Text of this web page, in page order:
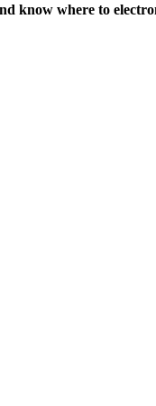
know where to